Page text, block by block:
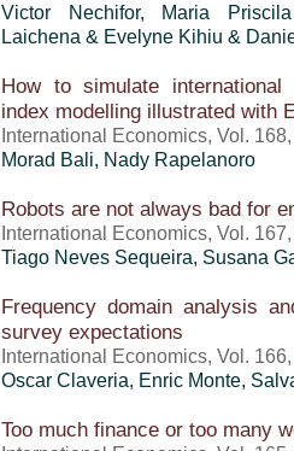
Victor Nechifor,
Maria
Laichena & Evelyne Kihiu &
How to simulate
index modelling illustrated with
International Economics, Vol.
Morad Bali, Nady Rapelanoro
Robots are not always bad for
International Economics, Vol.
Tiago Neves Sequeira, Susana
Frequency domain analysis
survey expectations
International Economics, Vol.
Oscar Claveria, Enric Monte,
Too much finance or too many